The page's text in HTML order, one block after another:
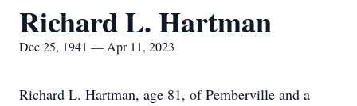
Richard L. Hartman
Dec 25, 1941 — Apr 11, 2023
Richard L. Hartman, age 81, of Pemberville and a